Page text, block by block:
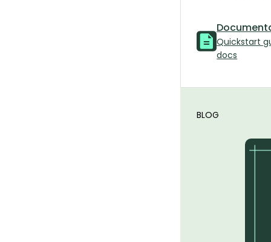
Quickstart
docs
BLOG